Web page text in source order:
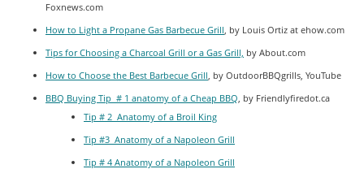
Foxnews.com
How to Light a Propane Gas Barbecue Grill, by Louis Ortiz at ehow.com
Tips for Choosing a Charcoal Grill or a Gas Grill, by About.com
How to Choose the Best Barbecue Grill, by OutdoorBBQgrills, YouTube
BBQ Buying Tip # 1 anatomy of a Cheap BBQ, by Friendlyfiredot.ca
Tip # 2 Anatomy of a Broil King
Tip #3 Anatomy of a Napoleon Grill
Tip # 4 Anatomy of a Napoleon Grill